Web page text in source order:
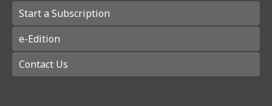
Start a Subscription
e-Edition
Contact Us